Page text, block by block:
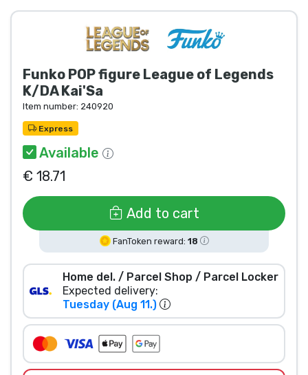
Funko POP figure League of Legends
K/DA Kai'Sa
Item number: 240920
Express
Available
€ 18.71
Add to cart
FanToken reward: 18
Home del. / Parcel Shop / Parcel Locker
Expected delivery:
Tuesday (Aug 11.)
Sort by Anime
Sort by Games
Sort by Sports
Sort by Music
Product types